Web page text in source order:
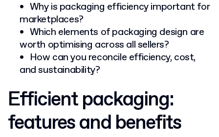
Why is packaging efficiency important for
marketplaces?
Which elements of packaging design are
worth optimising across all sellers?
How can you reconcile efficiency, cost,
and sustainability?
Efficient packaging:
features and benefits